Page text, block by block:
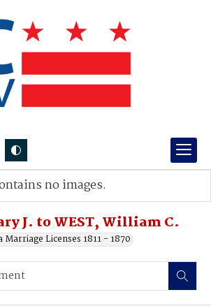
J. to WEST, William C.
Licenses 1811 - 1870
no images.